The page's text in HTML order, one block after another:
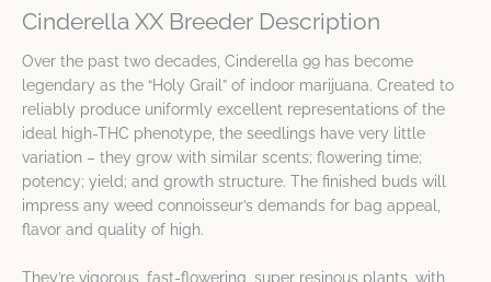
Cinderella XX Breeder Description
Over the past two decades, Cinderella 99 has become
legendary as the “Holy Grail” of indoor marijuana. Created to
reliably produce uniformly excellent representations of the
ideal high-THC phenotype, the seedlings have very little
variation – they grow with similar scents; flowering time;
potency; yield; and growth structure. The finished buds will
impress any weed connoisseur’s demands for bag appeal,
flavor and quality of high.
They’re vigorous, fast-flowering, super resinous plants, with